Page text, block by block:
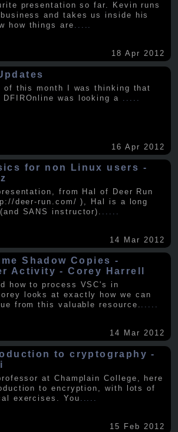
presentation so far. Kevin runs
and takes us inside his
how things are .....
18 Apr 2012
of this month I was thinking that
was looking a
16 Apr 2012
for non Linux users -
from Hal of Deer Run
deer-run.com/ ), Hal is a long
SANS instructor). .....
14 Mar 2012
Shadow Copies -
Activity - Corey Harrell
how to process VSC's in
looks at exactly how we can
from this valuable resource. .....
14 Mar 2012
to cryptography -
at Champlain College, here
to encryption, with lots of
exercises. You
15 Feb 2012